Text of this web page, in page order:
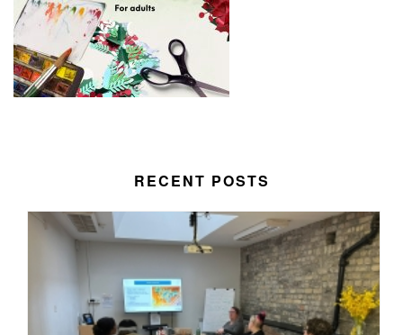
RECENT POSTS